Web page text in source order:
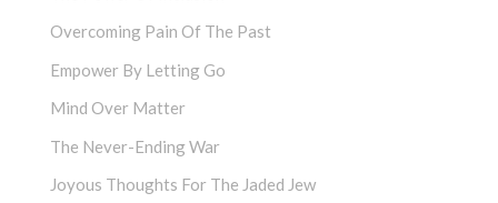
Overcoming Pain Of The Past
Empower By Letting Go
Mind Over Matter
The Never-Ending War
Joyous Thoughts For The Jaded Jew